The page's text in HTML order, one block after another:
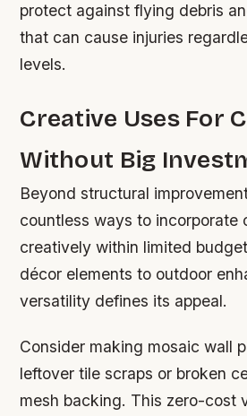
protect against flying debris
that can cause injuries
levels.
Creative Uses For
Without Big
Beyond structural
countless ways to incorporate
creatively within limited
décor elements to outdoor
versatility defines its appeal.
Consider making mosaic wall
leftover tile scraps or broken
mesh backing. This zero-cost